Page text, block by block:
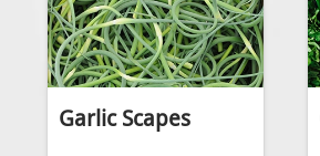
Garlic Scapes